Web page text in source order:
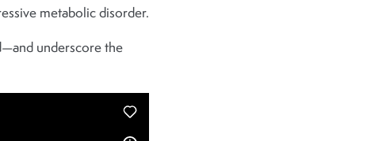
metabolic disorder.
underscore the